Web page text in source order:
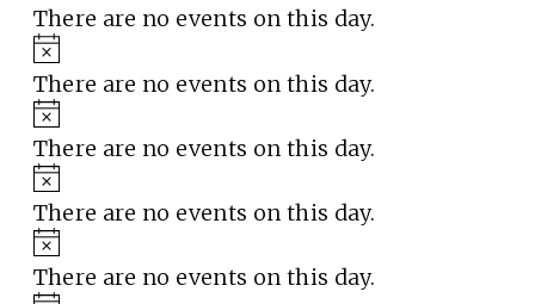
There are no events on this day.
Notice
There are no events on this day.
Notice
There are no events on this day.
Notice
There are no events on this day.
Notice
There are no events on this day.